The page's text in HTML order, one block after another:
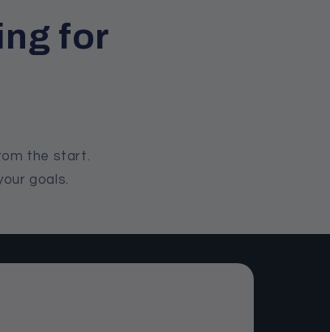
for
the start.
goals.